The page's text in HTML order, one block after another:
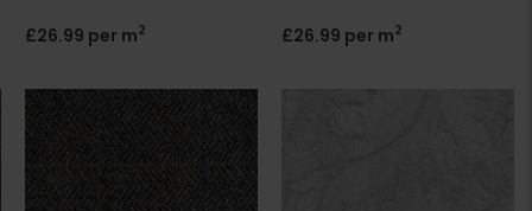
£26.99 per m2 £26.99 per m2